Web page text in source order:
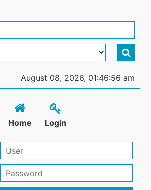
August 08, 2026, 01:46:56 am
Home Login